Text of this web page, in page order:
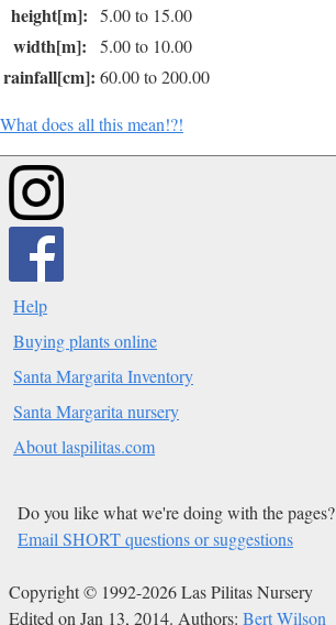
height[m]: 5.00 to 15.00
width[m]: 5.00 to 10.00
rainfall[cm]: 60.00 to 200.00
What does all this mean!?!
Help
Buying plants online
Santa Margarita Inventory
Santa Margarita nursery
About laspilitas.com
Do you like what we're doing with the pages?
Email SHORT questions or suggestions
Copyright © 1992-2026 Las Pilitas Nursery
Edited on Jan 13, 2014. Authors: Bert Wilson